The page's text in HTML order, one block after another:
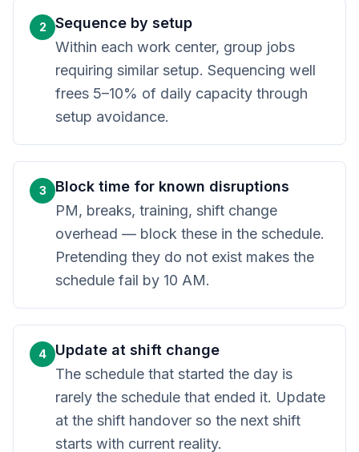
2
Sequence by setup
Within each work center, group jobs
requiring similar setup. Sequencing well
frees 5–10% of daily capacity through
setup avoidance.
3
Block time for known disruptions
PM, breaks, training, shift change
overhead — block these in the schedule.
Pretending they do not exist makes the
schedule fail by 10 AM.
4
Update at shift change
The schedule that started the day is
rarely the schedule that ended it. Update
at the shift handover so the next shift
starts with current reality.